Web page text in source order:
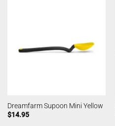
Dreamfarm Supoon Mini Yellow
$14.95